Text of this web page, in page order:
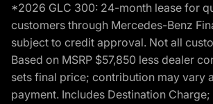
*2026 GLC 300: 24-month lease for
customers through Mercedes-Benz
subject to credit approval. Not all
Based on MSRP $57,850 less dealer
sets final price; contribution may vary
payment. Includes Destination